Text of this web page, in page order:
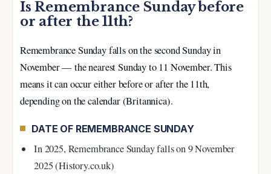
Is Remembrance Sunday before
or after the 11th?
Remembrance Sunday falls on the second Sunday in
November — the nearest Sunday to 11 November. This
means it can occur either before or after the 11th,
depending on the calendar (Britannica).
DATE OF REMEMBRANCE SUNDAY
In 2025, Remembrance Sunday falls on9 November
2025(History.co.uk)